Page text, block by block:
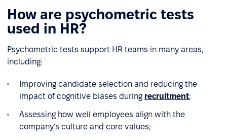
How are psychometric tests
used in HR?
Psychometric tests support HR teams in many areas,
including:
Improving candidate selection and reducing the
impact of cognitive biases during recruitment;
Assessing how well employees align with the
company’s culture and core values;